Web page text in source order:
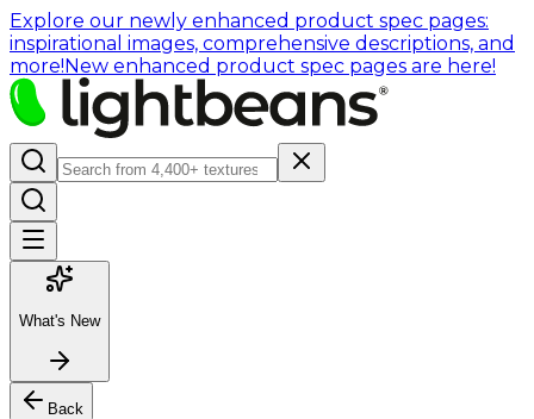
Explore our newly enhanced product spec pages:
inspirational images, comprehensive descriptions, and
more!New enhanced product spec pages are here!
What's New
Back